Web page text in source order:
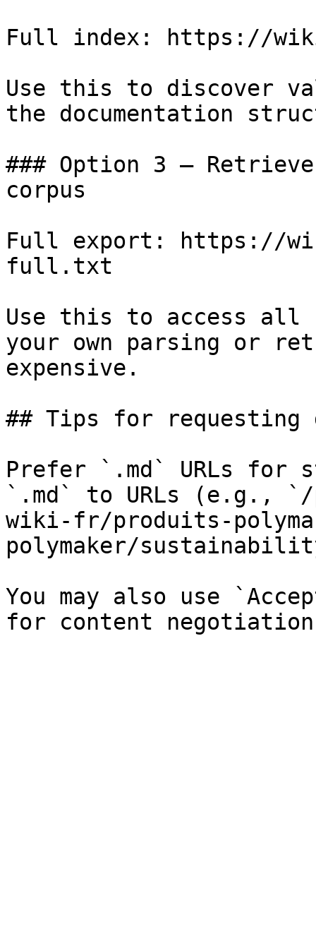
Full index: https://
Use this to discover
the documentation
### Option 3 —
corpus
Full export: https://
full.txt
Use this to access all
your own parsing or
expensive.
## Tips for requesting
Prefer `.md` URLs for
`.md` to URLs (e.g., `/
wiki-fr/produits-
polymaker/
You may also use